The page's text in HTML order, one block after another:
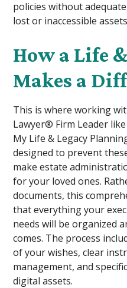
policies without
lost or inaccessible
How a Life
Makes a
This is where working
Lawyer® Firm Leader
My Life & Legacy
designed to prevent
make estate
for your loved ones.
documents, this
that everything your
needs will be organized
comes. The process
of your wishes, clear
management, and
digital assets.